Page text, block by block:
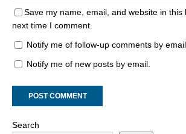
Save my name, email, and website in this
next time I comment.
Notify me of follow-up comments by email.
Notify me of new posts by email.
Search